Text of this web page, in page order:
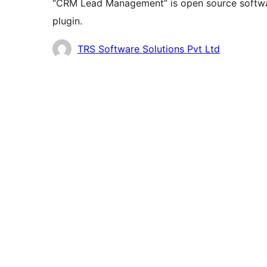
“CRM Lead Management” is open source
plugin.
Contributors
TRS Software Solutions Pvt Ltd